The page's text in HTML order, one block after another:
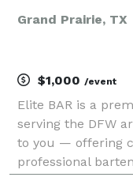
Grand Prairie, TX
$1,000 /event
Elite BAR is a
serving the DFW
to you — offering
professional